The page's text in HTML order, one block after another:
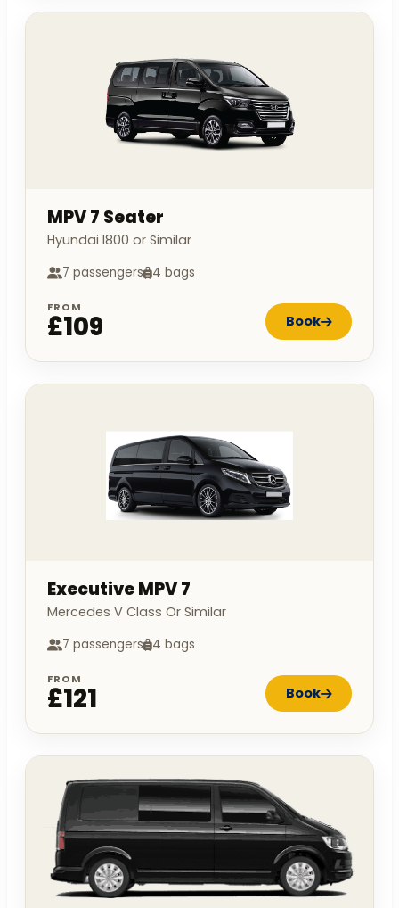
MPV 7 Seater
Hyundai I800 or Similar
7 passengers 4 bags
FROM
£109 Book
Executive MPV 7
Mercedes V Class Or Similar
7 passengers 4 bags
FROM
£121 Book